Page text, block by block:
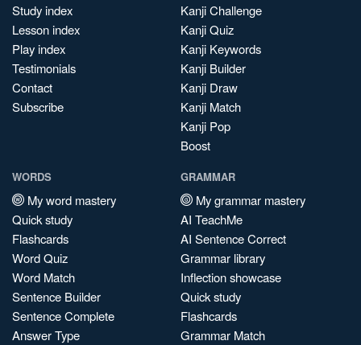
Study index
Lesson index
Play index
Testimonials
Contact
Subscribe
Kanji Challenge
Kanji Quiz
Kanji Keywords
Kanji Builder
Kanji Draw
Kanji Match
Kanji Pop
Boost
WORDS
My word mastery
Quick study
Flashcards
Word Quiz
Word Match
Sentence Builder
Sentence Complete
Answer Type
GRAMMAR
My grammar mastery
AI TeachMe
AI Sentence Correct
Grammar library
Inflection showcase
Quick study
Flashcards
Grammar Match